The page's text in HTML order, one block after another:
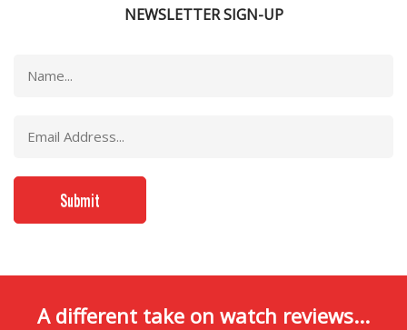
NEWSLETTER SIGN-UP
A different take on watch reviews...